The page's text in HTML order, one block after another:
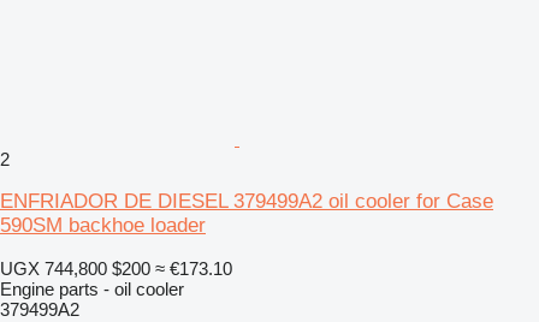
2
ENFRIADOR DE DIESEL 379499A2 oil cooler for Case
590SM backhoe loader
UGX 744,800 $200 ≈ €173.10
Engine parts - oil cooler
379499A2